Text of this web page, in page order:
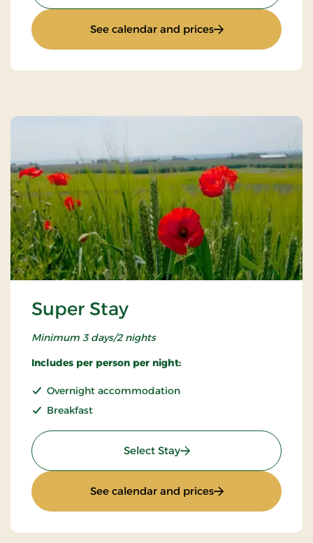
See calendar and prices: Stays Mini Break
Super Stay
Minimum 3 days/2 nights
Includes per person per night:
Overnight accommodation
Breakfast
Select Stay: Super Stay
See calendar and prices: Super Stay